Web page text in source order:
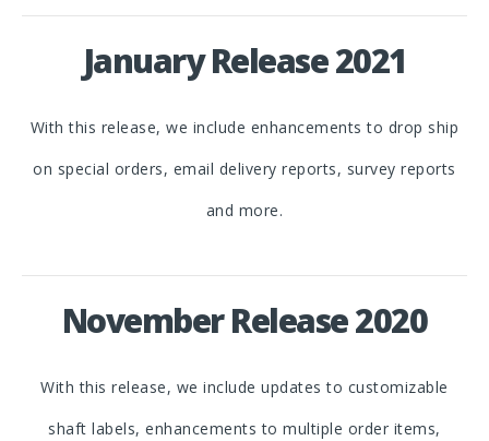
January Release 2021
With this release, we include enhancements to drop ship
on special orders, email delivery reports, survey reports
and more.
November Release 2020
With this release, we include updates to customizable
shaft labels, enhancements to multiple order items,